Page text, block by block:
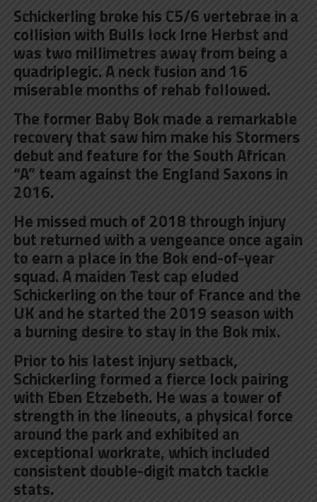
Schickerling broke his C5/6 vertebrae in a
collision with Bulls lock Irne Herbst and
was two millimetres away from being a
quadriplegic. A neck fusion and 16
miserable months of rehab followed.
The former Baby Bok made a remarkable
recovery that saw him make his Stormers
debut and feature for the South African
“A” team against the England Saxons in
2016.
He missed much of 2018 through injury
but returned with a vengeance once again
to earn a place in the Bok end-of-year
squad. A maiden Test cap eluded
Schickerling on the tour of France and the
UK and he started the 2019 season with
a burning desire to stay in the Bok mix.
Prior to his latest injury setback,
Schickerling formed a fierce lock pairing
with Eben Etzebeth. He was a tower of
strength in the lineouts, a physical force
around the park and exhibited an
exceptional workrate, which included
consistent double-digit match tackle
stats.